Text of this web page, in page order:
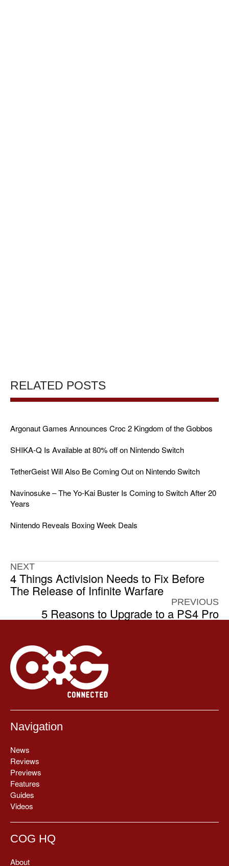
RELATED POSTS
Argonaut Games Announces Croc 2 Kingdom of the Gobbos
SHIKA-Q Is Available at 80% off on Nintendo Switch
TetherGeist Will Also Be Coming Out on Nintendo Switch
Navinosuke – The Yo-Kai Buster Is Coming to Switch After 20
Years
Nintendo Reveals Boxing Week Deals
NEXT
4 Things Activision Needs to Fix Before
The Release of Infinite Warfare
PREVIOUS
5 Reasons to Upgrade to a PS4 Pro
Navigation
News
Reviews
Previews
Features
Guides
Videos
COG HQ
About